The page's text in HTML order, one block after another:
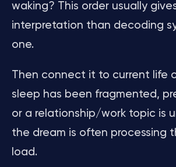
waking? This order usually
interpretation than decoding
one.
Then connect it to current life
sleep has been fragmented,
or a relationship/work topic is
the dream is often processing
load.